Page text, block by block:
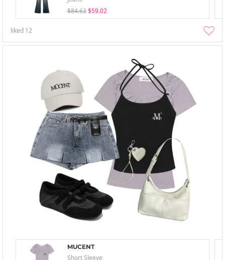
$84.63 $59.02
liked 12
MUCENT
Short Sleeve